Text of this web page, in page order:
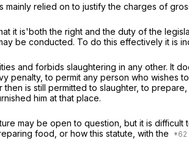
relied on to justify the charges of
it is'both the right and the duty of the
be conducted. To do this effectively it is
and forbids slaughtering in any other. It
penalty, to permit any person who
is still permitted to slaughter, to
him at that place.
may be open to question, but it is
food, or how this statute, with the